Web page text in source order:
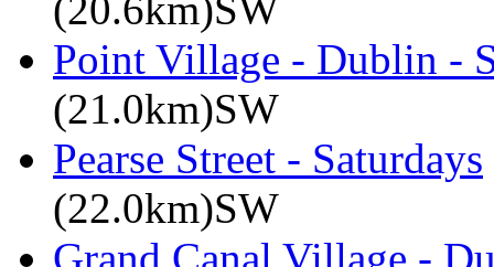
Point Village - Dublin -
(21.0km)SW
Pearse Street - Saturdays
(22.0km)SW